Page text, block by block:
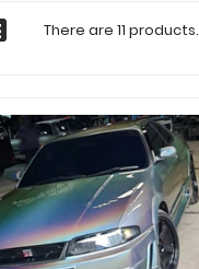
There are 11 products.